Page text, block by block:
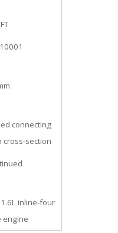
connecting
cross-section
inline-four
engine